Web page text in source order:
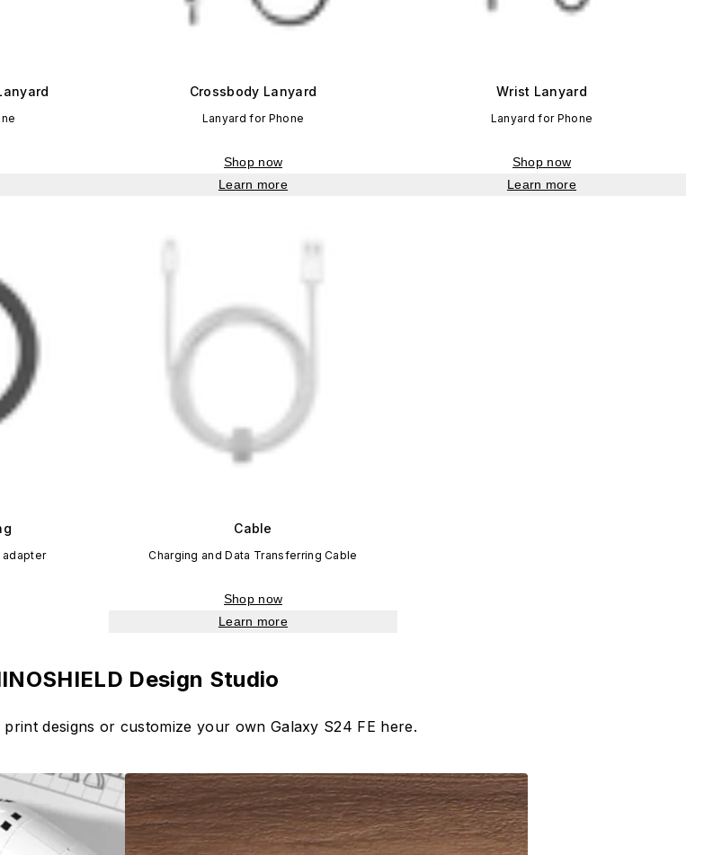
Crossbody Lanyard
Lanyard for Phone
Shop now
Learn more
Wrist Lanyard
Lanyard for Phone
Shop now
Learn more
Cable
Charging and Data Transferring Cable
Shop now
Learn more
Design Studio
designs or customize your own Galaxy S24 FE here.